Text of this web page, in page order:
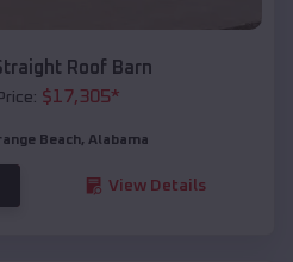
Roof Barn
$17,305*
Beach, Alabama
View Details